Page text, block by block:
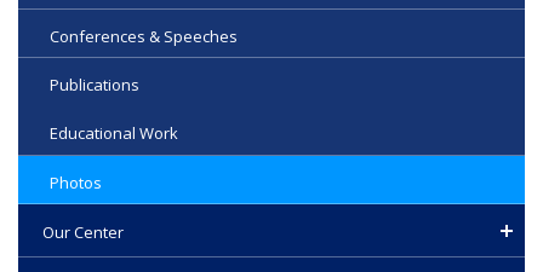
Conferences & Speeches
Publications
Educational Work
Photos
Our Center